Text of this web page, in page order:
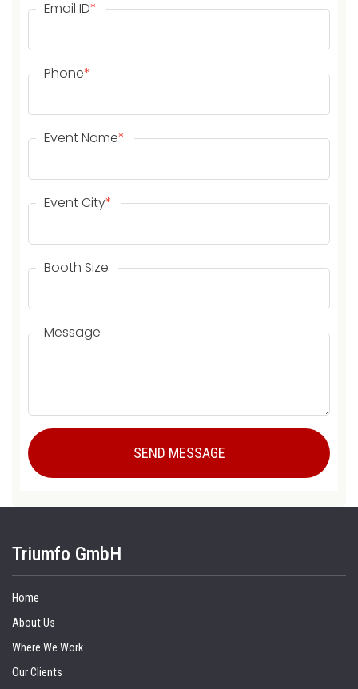
Email ID*
Phone*
Event Name*
Event City*
Booth Size
Message
Triumfo GmbH
Home
About Us
Where We Work
Our Clients